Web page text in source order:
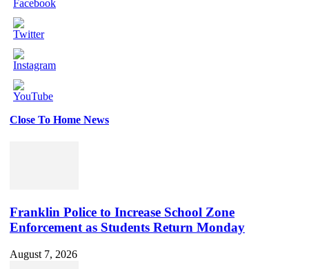
Close To Home News
Franklin Police to Increase School Zone
Enforcement as Students Return Monday
August 7, 2026